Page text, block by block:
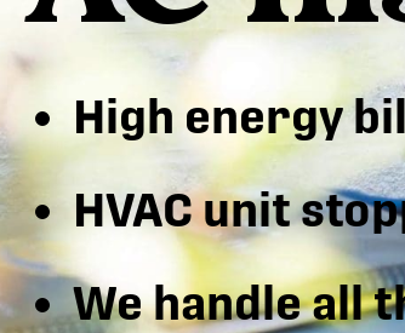
High energy
HVAC unit
We handle all